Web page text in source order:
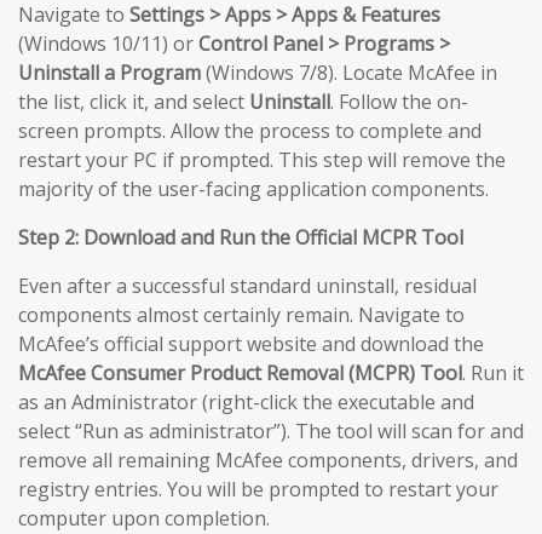
Navigate to Settings > Apps > Apps & Features
(Windows 10/11) orControl Panel > Programs >
Uninstall a Program(Windows 7/8). Locate McAfee in
the list, click it, and select Uninstall. Follow the on-
screen prompts. Allow the process to complete and
restart your PC if prompted. This step will remove the
majority of the user-facing application components.
Step 2: Download and Run the Official MCPR Tool
Even after a successful standard uninstall, residual
components almost certainly remain. Navigate to
McAfee’s official support website and download the
McAfee Consumer Product Removal (MCPR) Tool. Run it
as an Administrator (right-click the executable and
select “Run as administrator”). The tool will scan for and
remove all remaining McAfee components, drivers, and
registry entries. You will be prompted to restart your
computer upon completion.